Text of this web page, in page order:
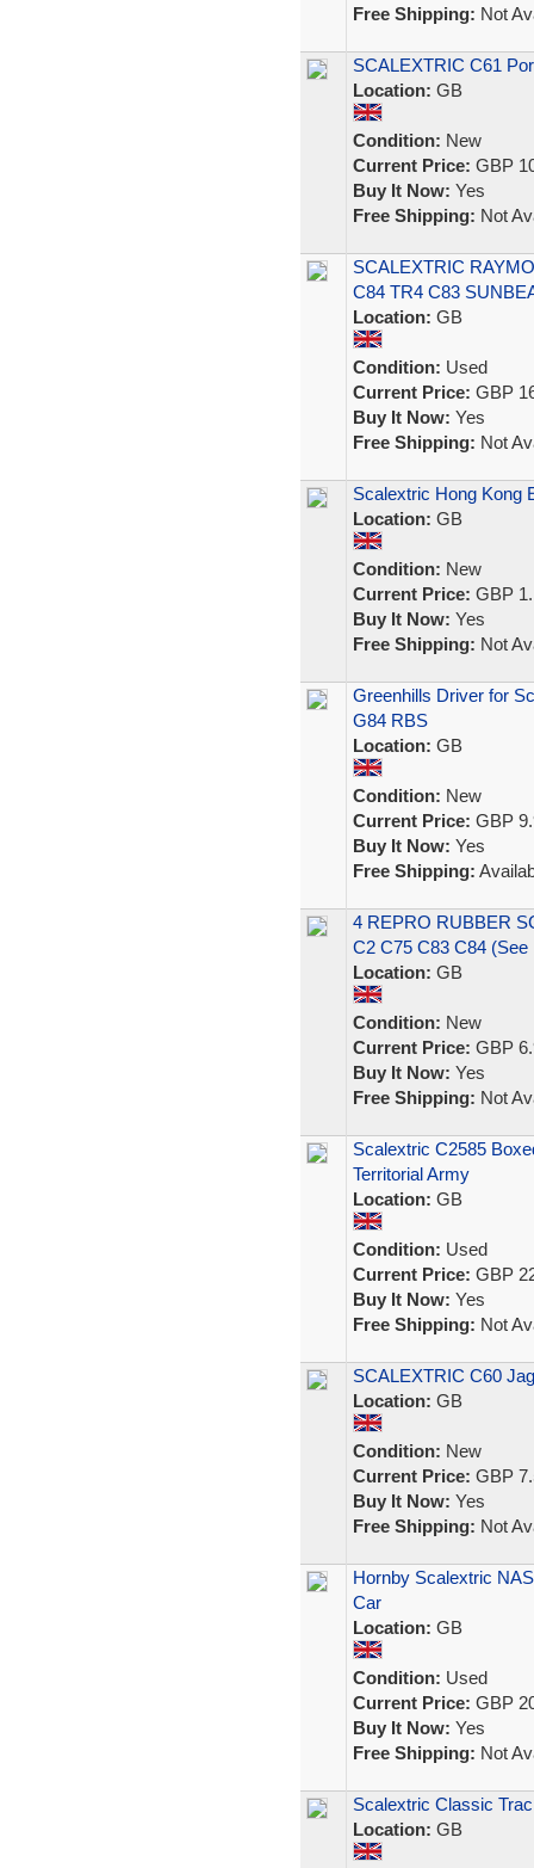
Free Shipping: Not
SCALEXTRIC C61
Location: GB
Condition: New
Current Price: GBP
Buy It Now: Yes
Free Shipping: Not
SCALEXTRIC
C84 TR4 C83
Location: GB
Condition: Used
Current Price: GBP
Buy It Now: Yes
Free Shipping: Not
Scalextric Hong Kong
Location: GB
Condition: New
Current Price: GBP
Buy It Now: Yes
Free Shipping: Not
Greenhills Driver for
G84 RBS
Location: GB
Condition: New
Current Price: GBP
Buy It Now: Yes
Free Shipping:
4 REPRO RUBBER
C2 C75 C83 C84 (See
Location: GB
Condition: New
Current Price: GBP
Buy It Now: Yes
Free Shipping: Not
Scalextric C2585
Territorial Army
Location: GB
Condition: Used
Current Price: GBP
Buy It Now: Yes
Free Shipping: Not
SCALEXTRIC C60
Location: GB
Condition: New
Current Price: GBP
Buy It Now: Yes
Free Shipping: Not
Hornby Scalextric
Car
Location: GB
Condition: Used
Current Price: GBP
Buy It Now: Yes
Free Shipping: Not
Scalextric Classic
Location: GB